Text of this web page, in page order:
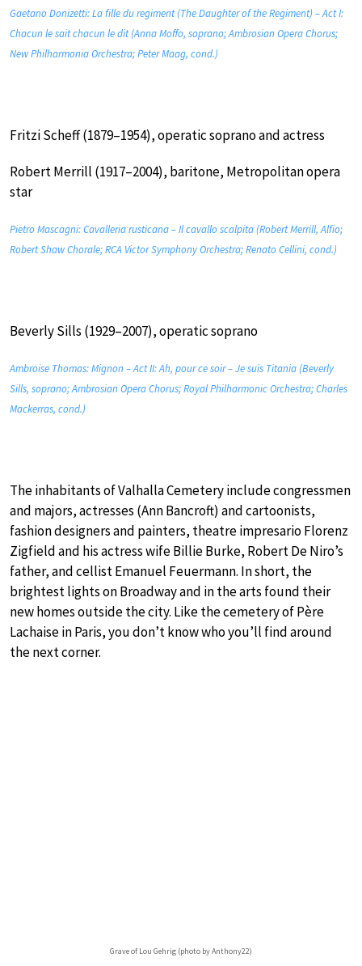
Gaetano Donizetti: La fille du regiment (The Daughter of the Regiment) – Act I:
Chacun le sait chacun le dit (Anna Moffo, soprano; Ambrosian Opera Chorus;
New Philharmonia Orchestra; Peter Maag, cond.)
Fritzi Scheff (1879–1954), operatic soprano and actress
Robert Merrill (1917–2004), baritone, Metropolitan opera
star
Pietro Mascagni: Cavalleria rusticana – Il cavallo scalpita (Robert Merrill, Alfio;
Robert Shaw Chorale; RCA Victor Symphony Orchestra; Renato Cellini, cond.)
Beverly Sills (1929–2007), operatic soprano
Ambroise Thomas: Mignon – Act II: Ah, pour ce soir – Je suis Titania (Beverly
Sills, soprano; Ambrosian Opera Chorus; Royal Philharmonic Orchestra; Charles
Mackerras, cond.)
The inhabitants of Valhalla Cemetery include congressmen
and majors, actresses (Ann Bancroft) and cartoonists,
fashion designers and painters, theatre impresario Florenz
Zigfield and his actress wife Billie Burke, Robert De Niro’s
father, and cellist Emanuel Feuermann. In short, the
brightest lights on Broadway and in the arts found their
new homes outside the city. Like the cemetery of Père
Lachaise in Paris, you don’t know who you’ll find around
the next corner.
Grave of Lou Gehrig (photo by Anthony22)